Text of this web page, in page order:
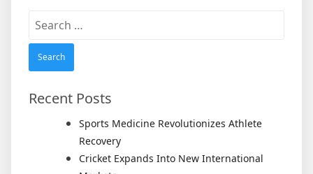
Search
Recent Posts
Sports Medicine Revolutionizes Athlete
Recovery
Cricket Expands Into New International